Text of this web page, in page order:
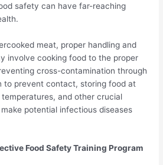
safety can have far-reaching
meat, proper handling and
involve cooking food to the proper
cross-contamination through
to prevent contact, storing food at
and other crucial
potential infectious diseases
Food Safety Training Program